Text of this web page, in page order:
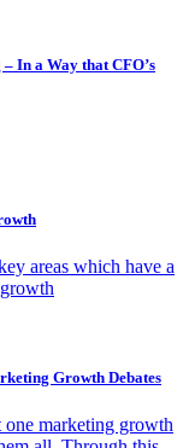
In a Way that CFO’s
areas which have a
Growth Debates
marketing growth